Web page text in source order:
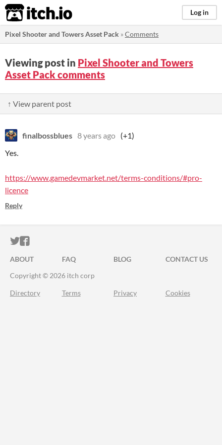
itch.io Log in
Pixel Shooter and Towers Asset Pack »Comments
Viewing post in Pixel Shooter and Towers
Asset Pack comments
↑ View parent post
finalbossblues 8 years ago (+1)
Yes.
https://www.gamedevmarket.net/terms-conditions/#pro-
licence
Reply
ITCH.IO ON TWITTER
ITCH.IO ON FACEBOOK
ABOUT FAQ BLOG
CONTACT US
Copyright © 2026 itch corp
Directory Terms Privacy Cookies